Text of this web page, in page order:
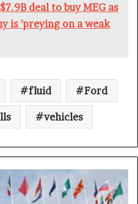
deal to buy MEG as
is 'preying on a weak
fluid Ford
vehicles